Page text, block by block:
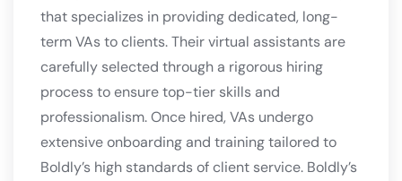
that specializes in providing dedicated, long-
term VAs to clients. Their virtual assistants are
carefully selected through a rigorous hiring
process to ensure top-tier skills and
professionalism. Once hired, VAs undergo
extensive onboarding and training tailored to
Boldly’s high standards of client service. Boldly’s